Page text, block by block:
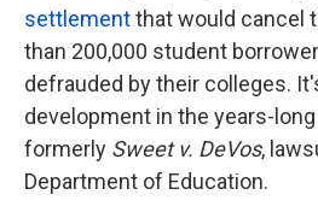
settlementthat would cancel
than 200,000 student
defrauded by their colleges.
development in the years-long
formerly Sweet v. DeVos,
Department of Education.